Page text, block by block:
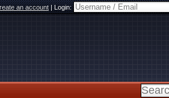
an account|Login: